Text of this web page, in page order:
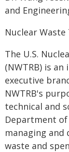
and
Nuclear Waste
The U.S.
(NWTRB) is
executive
NWTRB's
technical and
Department
managing and
waste and